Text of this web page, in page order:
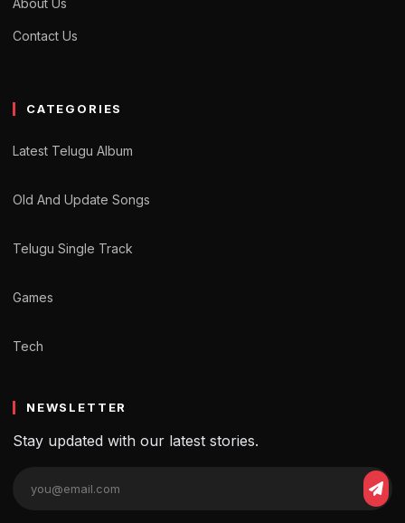
About Us
Contact Us
CATEGORIES
Latest Telugu Album
Old And Update Songs
Telugu Single Track
Games
Tech
NEWSLETTER
Stay updated with our latest stories.